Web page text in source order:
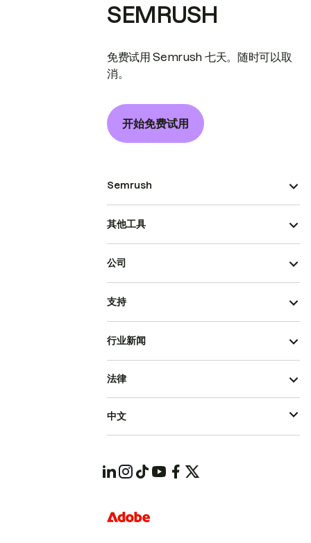
SEMRUSH
免费试用 Semrush 七天。随时可以取
消。
开始免费试用
Semrush
其他工具
公司
支持
行业新闻
法律
中文